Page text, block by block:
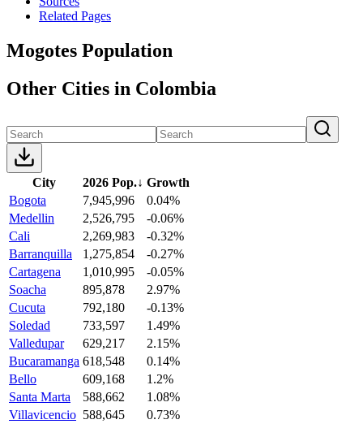
Related Pages
Mogotes Population
Other Cities in Colombia
City 2026 Pop.↓ Growth
Bogota
7,945,996
0.04%
Medellin
2,526,795
-0.06%
Cali
2,269,983
-0.32%
Barranquilla
1,275,854
-0.27%
Cartagena
1,010,995
-0.05%
Soacha
895,878
2.97%
Cucuta
792,180
-0.13%
Soledad
733,597
1.49%
Valledupar
629,217
2.15%
Bucaramanga 618,548
0.14%
Bello
609,168
1.2%
Santa Marta
588,662
1.08%
Villavicencio 588,645
0.73%